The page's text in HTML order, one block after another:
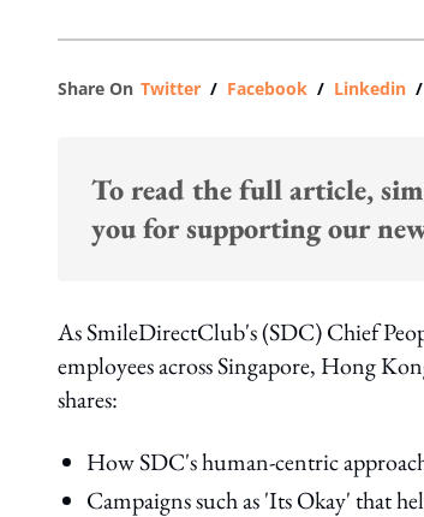
Share On Twitter / Facebook / Linkedin /
To read the full article,
you for supporting our
As SmileDirectClub's (SDC) Chief
employees across Singapore, Hong
shares:
How SDC's human-centric
Campaigns such as 'Its Okay' that